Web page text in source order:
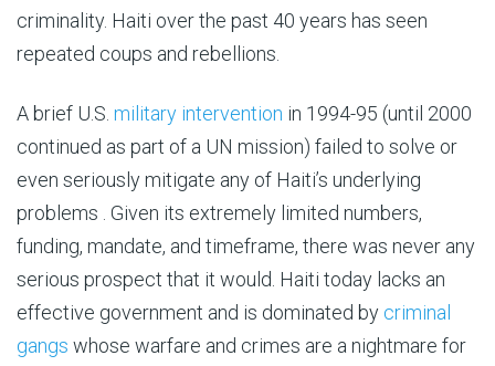
criminality. Haiti over the past 40 years has seen
repeated coups and rebellions.
A brief U.S. military intervention in 1994-95 (until 2000
continued as part of a UN mission) failed to solve or
even seriously mitigate any of Haiti’s underlying
problems . Given its extremely limited numbers,
funding, mandate, and timeframe, there was never any
serious prospect that it would. Haiti today lacks an
effective government and is dominated by criminal
gangs whose warfare and crimes are a nightmare for